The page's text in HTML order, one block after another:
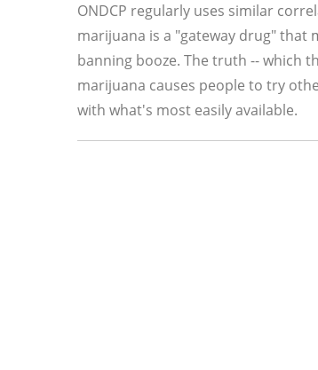
ONDCP regularly uses similar
marijuana is a "gateway drug" that
banning booze. The truth -- which
marijuana causes people to try
with what's most easily available.